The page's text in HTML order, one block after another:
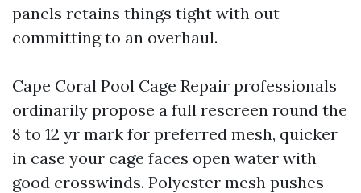
panels retains things tight with out
committing to an overhaul.
Cape Coral Pool Cage Repair professionals
ordinarily propose a full rescreen round the
8 to 12 yr mark for preferred mesh, quicker
in case your cage faces open water with
good crosswinds. Polyester mesh pushes